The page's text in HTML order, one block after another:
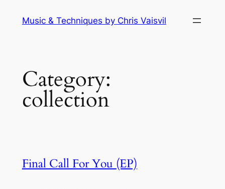
Music & Techniques by Chris Vaisvil
Category:
collection
Final Call For You (EP)